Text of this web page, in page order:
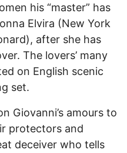
his “master” has
Elvira (New York
after she has
The lovers’ many
on English scenic
set.
Giovanni’s amours to
protectors and
deceiver who tells